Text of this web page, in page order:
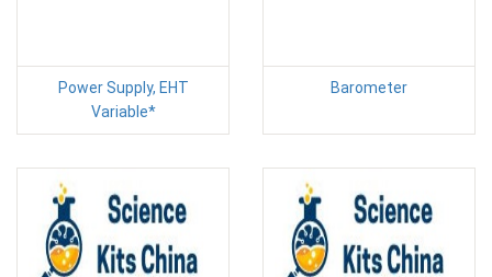
Power Supply, EHT
Variable*
Barometer